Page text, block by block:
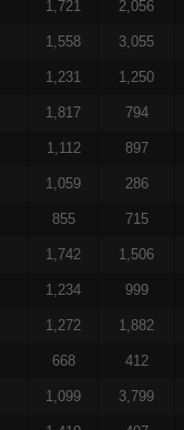
1,721 2,056
1,558 3,055
1,231 1,250
1,817 794
1,112 897
1,059 286
855 715
1,742 1,506
1,234 999
1,272 1,882
668 412
1,099 3,799